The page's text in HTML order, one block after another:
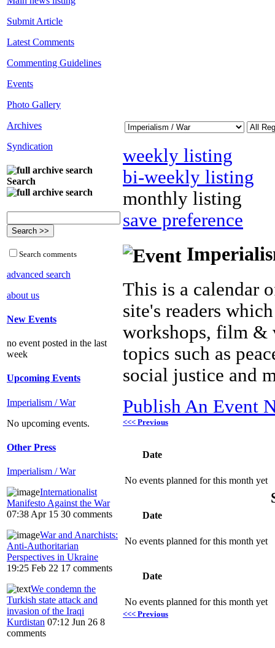
Submit Article
Latest Comments
Commenting Guidelines
Events
Photo Gallery
Archives
Syndication
Search
Search comments
advanced search
about us
New Events
no event posted in the last
week
Upcoming Events
Imperialism / War
No upcoming events.
Other Press
Imperialism / War
Internationalist
Manifesto Against the War
07:38 Apr 15 30 comments
War and Anarchists:
Anti-Authoritarian
Perspectives in Ukraine
19:25 Feb 22 17 comments
We condemn the
Turkish state attack and
invasion of the Iraqi
Kurdistan 07:12 Jun 26 8
comments
weekly listing
bi-weekly listing
monthly listing
save preference
This is a calendar
site's readers
workshops, film &
topics such as
social justice and
Publish An Event
<<< Previous
Date
No events planned for this month yet
Date
No events planned for this month yet
Date
No events planned for this month yet
<<< Previous